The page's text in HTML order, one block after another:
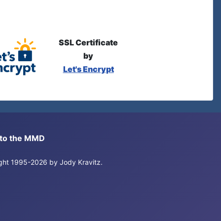
SSL Certificate
by
Let's Encrypt
the MMD
1995-2026 by Jody Kravitz.